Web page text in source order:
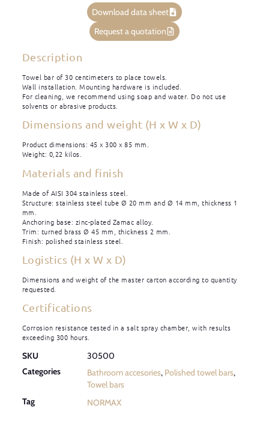
Download data sheet
Request a quotation
Description
Towel bar of 30 centimeters to place towels.
Wall installation. Mounting hardware is included.
For cleaning, we recommend using soap and water. Do not use
solvents or abrasive products.
Dimensions and weight (H x W x D)
Product dimensions: 45 x 300 x 85 mm.
Weight: 0,22 kilos.
Materials and finish
Made of AISI 304 stainless steel.
Structure: stainless steel tube Ø 20 mm and Ø 14 mm, thickness 1
mm.
Anchoring base: zinc-plated Zamac alloy.
Trim: turned brass Ø 45 mm, thickness 2 mm.
Finish: polished stainless steel.
Logistics (H x W x D)
Dimensions and weight of the master carton according to quantity
requested.
Certifications
Corrosion resistance tested in a salt spray chamber, with results
exceeding 300 hours.
SKU
30500
Categories
Bathroom accesories, Polished towel bars,
Towel bars
Tag
NORMAX